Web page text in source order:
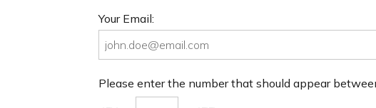
Your Email:
Please enter the number that should appear